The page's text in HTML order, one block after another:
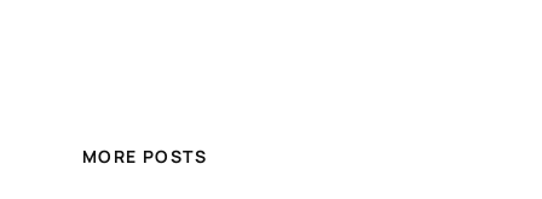
MORE POSTS